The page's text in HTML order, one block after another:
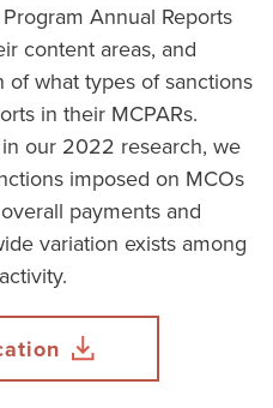
Annual Reports
content areas, and
of what types of sanctions
in their MCPARs.
our 2022 research, we
imposed on MCOs
payments and
variation exists among